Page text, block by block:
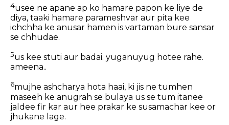
4usee ne apane ap ko hamare papon ke liye de
diya, taaki hamare parameshvar aur pita kee
ichchha ke anusar hamen is vartaman bure sansar
se chhudae.
5us kee stuti aur badai. yuganuyug hotee rahe.
ameena..
6mujhe ashcharya hota haai, ki jis ne tumhen
maseeh ke anugrah se bulaya us se tum itanee
jaldee fir kar aur hee prakar ke susamachar kee or
jhukane lage.